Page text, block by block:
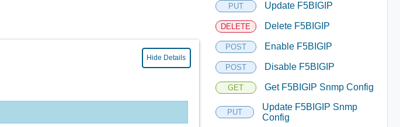
Hide Details
PUT Update F5BIGIP
DELETE Delete F5BIGIP
POST Enable F5BIGIP
POST Disable F5BIGIP
GET Get F5BIGIP Snmp Config
PUT
Update F5BIGIP Snmp
Config